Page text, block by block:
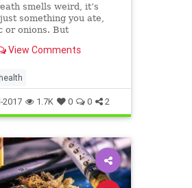
smells weird, it’s
something you ate,
or onions. But
out what your breath
View Comments
1.7K 0 0 2